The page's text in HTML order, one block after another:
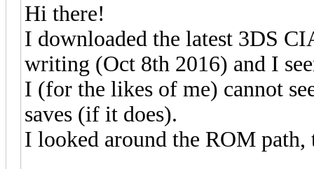
Hi there!
I downloaded the latest 3DS
writing (Oct 8th 2016) and I
I (for the likes of me) cannot
saves (if it does).
I looked around the ROM